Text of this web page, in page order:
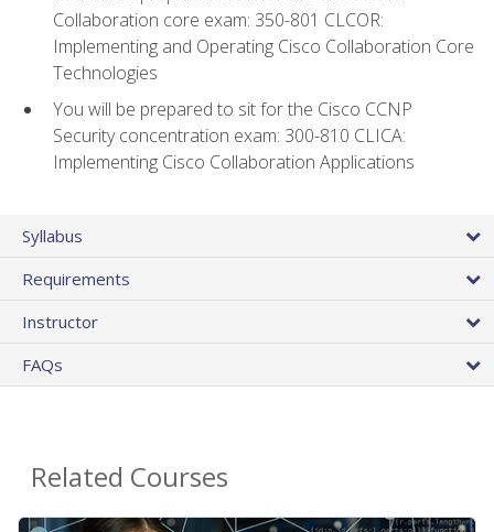
Collaboration core exam: 350-801 CLCOR:
Implementing and Operating Cisco Collaboration Core
Technologies
You will be prepared to sit for the Cisco CCNP
Security concentration exam: 300-810 CLICA:
Implementing Cisco Collaboration Applications
Syllabus
Requirements
Instructor
FAQs
Related Courses